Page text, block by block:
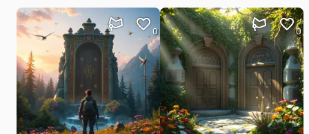
0 0